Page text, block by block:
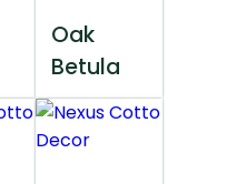
Oak
Betula